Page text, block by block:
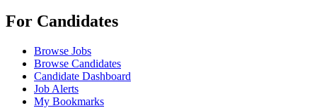
For Candidates
Browse Jobs
Browse Candidates
Candidate Dashboard
Job Alerts
My Bookmarks